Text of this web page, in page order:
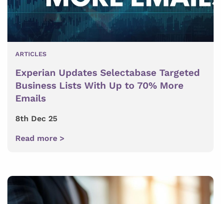
ARTICLES
Experian Updates Selectabase Targeted
Business Lists With Up to 70% More
Emails
8th Dec 25
Read more >